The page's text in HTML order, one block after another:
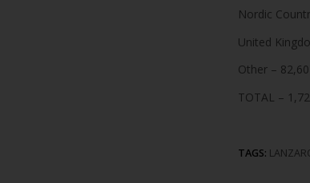
Nordic
United
Other –
TOTAL –
TAGS: